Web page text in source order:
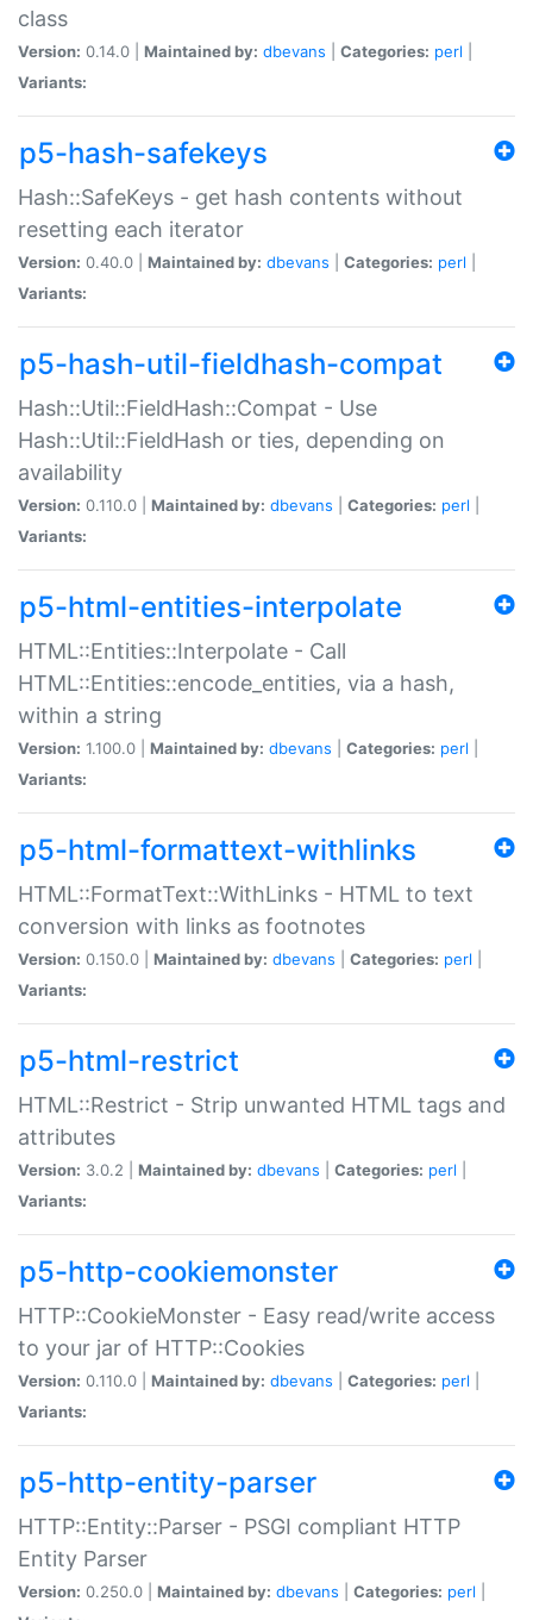
class
Version: 0.14.0 | Maintained by: dbevans Categories: perl
Variants:
p5-hash-safekeys
Hash::SafeKeys - get hash contents without
resetting each iterator
Version: 0.40.0 | Maintained by: dbevans Categories: perl
Variants:
p5-hash-util-fieldhash-compat
Hash::Util::FieldHash::Compat - Use
Hash::Util::FieldHash or ties, depending on
availability
Version: 0.110.0 | Maintained by: dbevans Categories: perl
Variants:
p5-html-entities-interpolate
HTML::Entities::Interpolate - Call
HTML::Entities::encode_entities, via a hash,
within a string
Version: 1.100.0 | Maintained by: dbevans Categories: perl
Variants:
p5-html-formattext-withlinks
HTML::FormatText::WithLinks - HTML to text
conversion with links as footnotes
Version: 0.150.0 | Maintained by: dbevans Categories: perl
Variants:
p5-html-restrict
HTML::Restrict - Strip unwanted HTML tags and
attributes
Version: 3.0.2 | Maintained by: dbevans Categories: perl
Variants:
p5-http-cookiemonster
HTTP::CookieMonster - Easy read/write access
to your jar of HTTP::Cookies
Version: 0.110.0 | Maintained by: dbevans Categories: perl
Variants:
p5-http-entity-parser
HTTP::Entity::Parser - PSGI compliant HTTP
Entity Parser
Version: 0.250.0 | Maintained by: dbevans Categories: perl